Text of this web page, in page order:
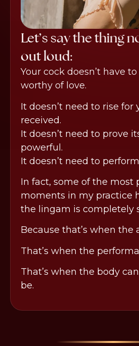
Let’s say the thing
out loud:
Your cock doesn’t have
worthy of love.
It doesn’t need to rise for
received.
It doesn’t need to prove
powerful.
It doesn’t need to
In fact, some of the most
moments in my practice
the lingam is completely
Because that’s when the
That’s when the
That’s when the body
be.